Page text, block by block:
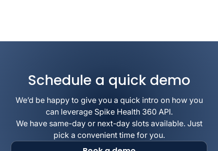
Schedule a quick demo
We’d be happy to give you a quick intro on how you
can leverage Spike Health 360 API.
We have same-day or next-day slots available. Just
pick a convenient time for you.